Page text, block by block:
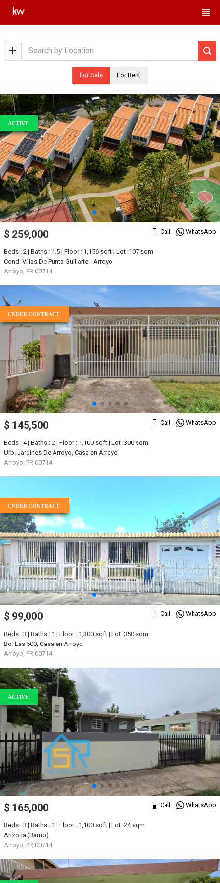
For Sale For Rent
ACTIVE
Call WhatsApp
$ 259,000
Beds : 2 | Baths : 1.5 | Floor : 1,156 sqft | Lot :107 sqm
Cond. Villas De Punta Guillarte - Arroyo
Arroyo, PR 00714
UNDER CONTRACT
Call WhatsApp
$ 145,500
Beds : 4 | Baths : 2 | Floor : 1,100 sqft | Lot :300 sqm
Urb. Jardines De Arroyo, Casa en Arroyo
Arroyo, PR 00714
UNDER CONTRACT
Call WhatsApp
$ 99,000
Beds : 3 | Baths : 1 | Floor : 1,300 sqft | Lot :350 sqm
Bo. Las 500, Casa en Arroyo
Arroyo, PR 00714
ACTIVE
Call WhatsApp
$ 165,000
Beds : 3 | Baths : 1 | Floor : 1,100 sqft | Lot :24 sqm
Arizona (Barrio)
Arroyo, PR 00714